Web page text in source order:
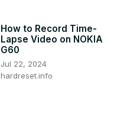
How to Record Time-
Lapse Video on NOKIA
G60
Jul 22, 2024
hardreset.info